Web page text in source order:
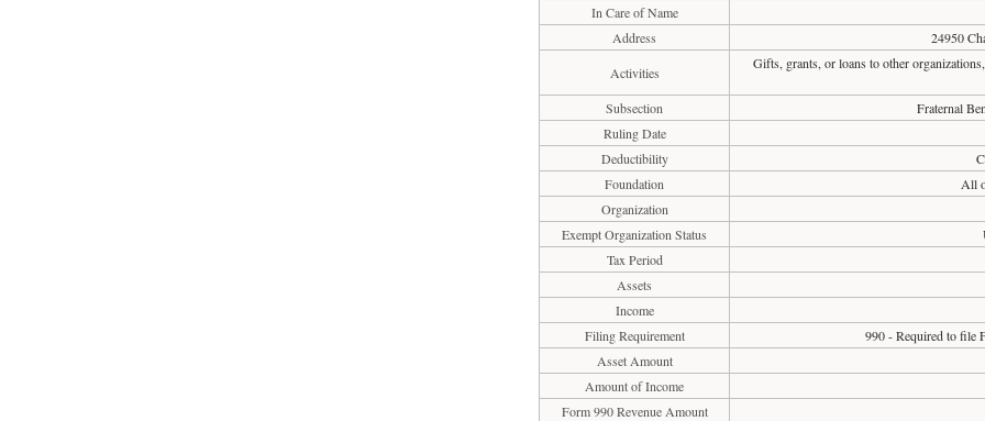
In Care of Name
Address
24950
Activities
Gifts, grants, or loans to other
Subsection
Fraternal
Ruling Date
Deductibility
Foundation
All
Organization
Exempt Organization Status
Tax Period
Assets
Income
Filing Requirement
990 - Required to file
Asset Amount
Amount of Income
Form 990 Revenue Amount